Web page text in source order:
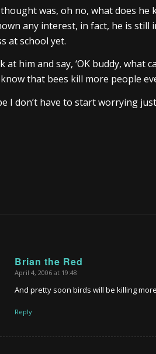
was, oh no, what does he
any interest, in fact, he is still
at school yet.
at him and say, ‘OK buddy, what
know that bees kill more people
I don’t have to start worrying
Brian the Red
says:
April 4, 2006 at 19:48
And pretty soon birds will be killing
Reply